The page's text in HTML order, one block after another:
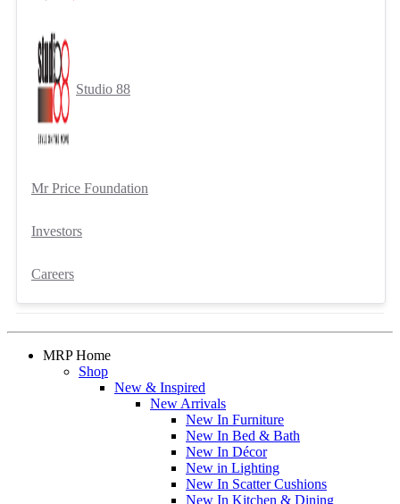
Studio 88
Mr Price Foundation
Investors
Careers
MRP Home
Shop
New & Inspired
New Arrivals
New In Furniture
New In Bed & Bath
New In Décor
New in Lighting
New In Scatter Cushions
New In Kitchen & Dining